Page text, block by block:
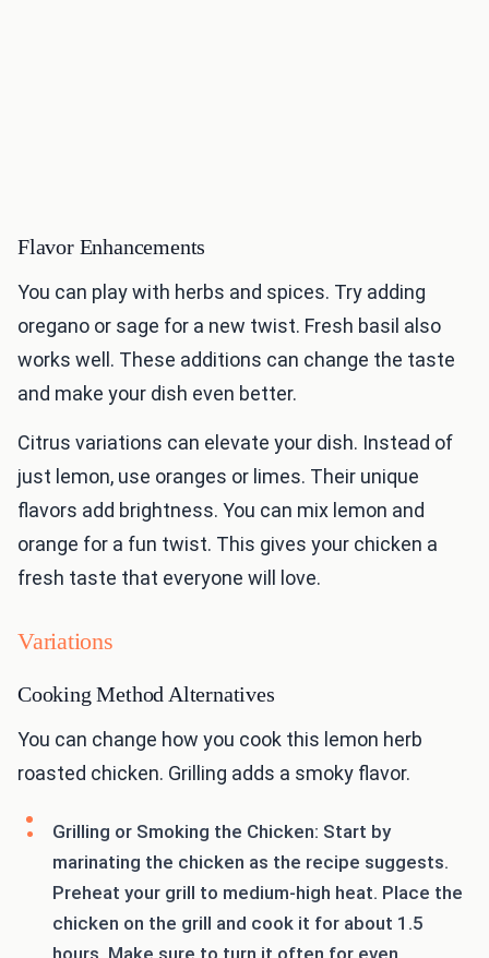
Flavor Enhancements
You can play with herbs and spices. Try adding
oregano or sage for a new twist. Fresh basil also
works well. These additions can change the taste
and make your dish even better.
Citrus variations can elevate your dish. Instead of
just lemon, use oranges or limes. Their unique
flavors add brightness. You can mix lemon and
orange for a fun twist. This gives your chicken a
fresh taste that everyone will love.
Variations
Cooking Method Alternatives
You can change how you cook this lemon herb
roasted chicken. Grilling adds a smoky flavor.
Grilling or Smoking the Chicken: Start by
marinating the chicken as the recipe suggests.
Preheat your grill to medium-high heat. Place the
chicken on the grill and cook it for about 1.5